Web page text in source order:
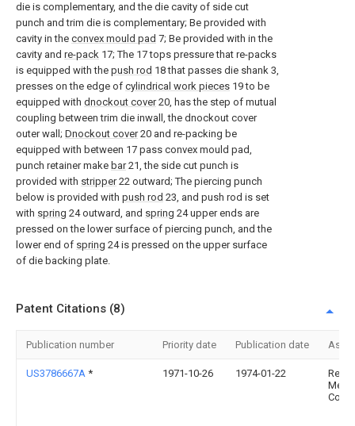
die is complementary, and the die cavity of side cut
punch and trim die is complementary; Be provided with
cavity in the convex mould pad 7; Be provided with in the
cavity and re-pack 17; The 17 tops pressure that re-packs
is equipped with the push rod 18 that passes die shank 3,
presses on the edge of cylindrical work pieces 19 to be
equipped with dnockout cover20, has the step of mutual
coupling between trim die inwall, the dnockout cover
outer wall; Dnockout cover20 and re-packing be
equipped with between 17 pass convex mould pad,
punch retainer make bar21, the side cut punch is
provided with stripper22 outward; The piercing punch
below is provided with push rod 23, and push rod is set
with spring 24 outward, and spring 24 upper ends are
pressed on the lower surface of piercing punch, and the
lower end of spring 24 is pressed on the upper surface
of die backing plate.
Patent Citations (8)
Publication number Priority date Publication date
US3786667A * 1971-10-26 1974-01-22
Co